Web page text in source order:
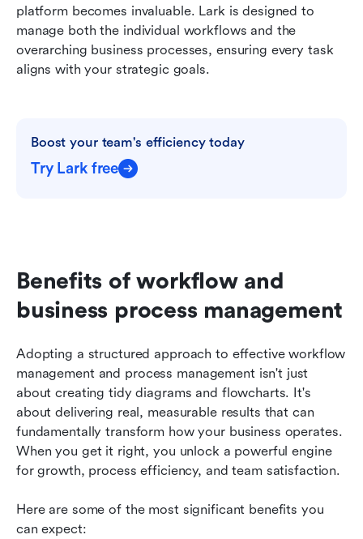
platform becomes invaluable. Lark is designed to
manage both the individual workflows and the
overarching business processes, ensuring every task
aligns with your strategic goals.
Boost your team's efficiency today
Try Lark free
Benefits of workflow and
business process management
Adopting a structured approach to effective workflow
management and process management isn't just
about creating tidy diagrams and flowcharts. It's
about delivering real, measurable results that can
fundamentally transform how your business operates.
When you get it right, you unlock a powerful engine
for growth, process efficiency, and team satisfaction.
Here are some of the most significant benefits you
can expect: